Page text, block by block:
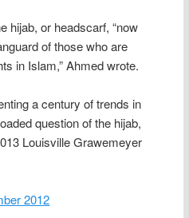
hijab, or headscarf, “now
of those who are
in Islam,” Ahmed wrote.
a century of trends in
question of the hijab,
Louisville Grawemeyer
2012